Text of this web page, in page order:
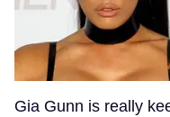
Gia Gunn is really